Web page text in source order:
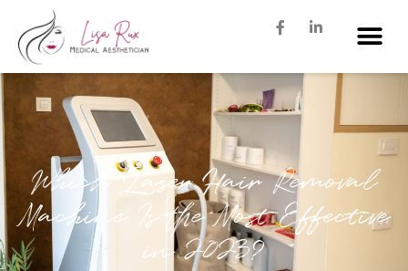
Which Laser Hair Removal
Machine Is the Most Effective
in 2023?